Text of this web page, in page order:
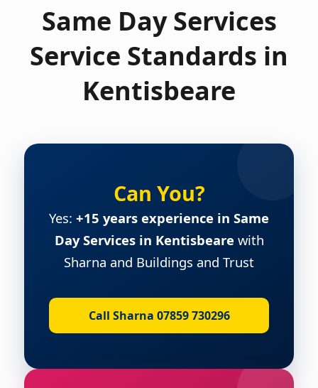
Same Day Services
Service Standards in
Kentisbeare
Can You?
Yes: +15 years experience in Same
Day Services in Kentisbeare with
Sharna and Buildings and Trust
Call Sharna 07859 730296